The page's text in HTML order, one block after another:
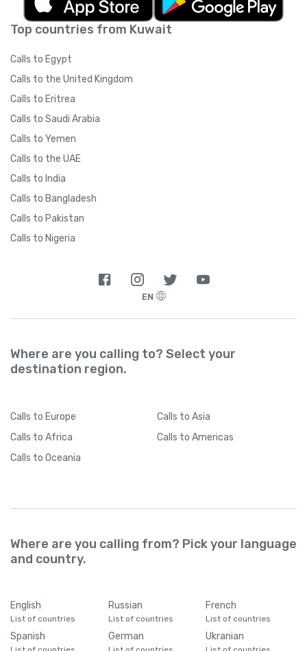
Top countries from Kuwait
Calls to Egypt
Calls to the United Kingdom
Calls to Eritrea
Calls to Saudi Arabia
Calls to Yemen
Calls to the UAE
Calls to India
Calls to Bangladesh
Calls to Pakistan
Calls to Nigeria
EN
Where are you calling to? Select your
destination region.
Calls to Europe Calls to Asia
Calls to Africa Calls to Americas
Calls to Oceania
Where are you calling from? Pick your language
and country.
English
List of countries
Russian
List of countries
French
List of countries
Spanish German Ukranian